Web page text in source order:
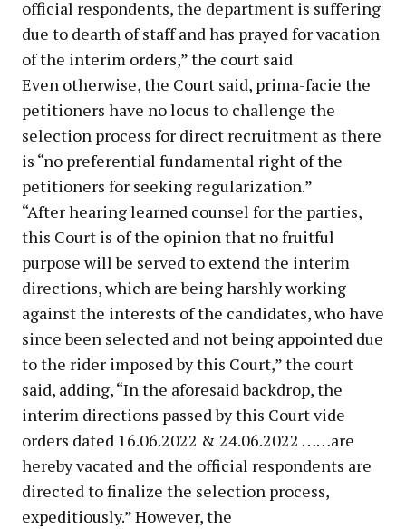
official respondents, the department is suffering
due to dearth of staff and has prayed for vacation
of the interim orders,” the court said
Even otherwise, the Court said, prima-facie the
petitioners have no locus to challenge the
selection process for direct recruitment as there
is “no preferential fundamental right of the
petitioners for seeking regularization.”
“After hearing learned counsel for the parties,
this Court is of the opinion that no fruitful
purpose will be served to extend the interim
directions, which are being harshly working
against the interests of the candidates, who have
since been selected and not being appointed due
to the rider imposed by this Court,” the court
said, adding, “In the aforesaid backdrop, the
interim directions passed by this Court vide
orders dated 16.06.2022 & 24.06.2022 ……are
hereby vacated and the official respondents are
directed to finalize the selection process,
expeditiously.” However, the